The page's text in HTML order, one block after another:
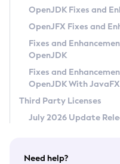
Privacy Policy
Legal
Terms of Use
OpenJDK Fixes and
OpenJFX Fixes and
Fixes and
OpenJDK
Fixes and
OpenJDK With JavaFX
Third Party Licenses
July 2026 Update
Need help?